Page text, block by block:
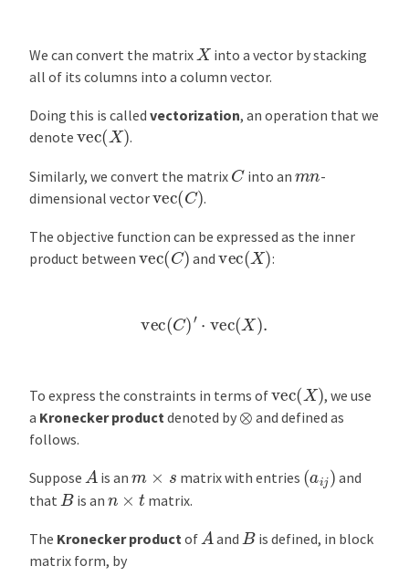
We can convert the matrix X into a vector by stacking
all of its columns into a column vector.
Doing this is called vectorization, an operation that we
denote vec( X) .
Similarly, we convert the matrix Cinto an mn-
dimensional vectorvec(C) .
The objective function can be expressed as the inner
product between vec(C) andvec(X) :
vec(C) vec(X).
To express the constraints in terms ofvec( X) , we use
a Kronecker product denoted by ⊗ and defined as
follows.
Suppose A is anm×s matrix with entries (ai
and
that Bis an n ×t matrix.
The Kronecker productof A andBis defined, in block
matrix form, by